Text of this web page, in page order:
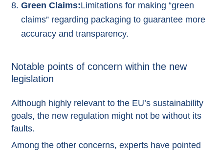
Green Claims:Limitations for making “green
claims” regarding packaging to guarantee more
accuracy and transparency.
Notable points of concern within the new
legislation
Although highly relevant to the EU’s sustainability
goals, the new regulation might not be without its
faults.
Among the other concerns, experts have pointed